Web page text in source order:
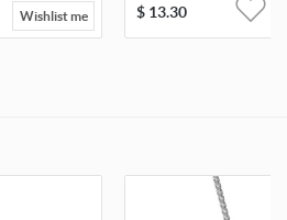
Wishlist me $ 13.30